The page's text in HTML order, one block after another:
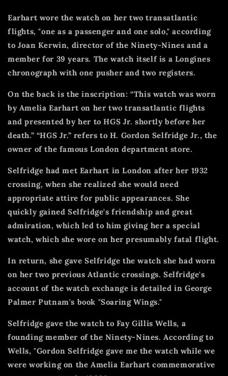
Earhart wore the watch on her two transatlantic
flights, "one as a passenger and one solo," according
to Joan Kerwin, director of the Ninety-Nines and a
member for 39 years. The watch itself is a Longines
chronograph with one pusher and two registers.
On the back is the inscription: “This watch was worn
by Amelia Earhart on her two transatlantic flights
and presented by her to HGS Jr. shortly before her
death.” “HGS Jr.” refers to H. Gordon Selfridge Jr., the
owner of the famous London department store.
Selfridge had met Earhart in London after her 1932
crossing, when she realized she would need
appropriate attire for public appearances. She
quickly gained Selfridge's friendship and great
admiration, which led to him giving her a special
watch, which she wore on her presumably fatal flight.
In return, she gave Selfridge the watch she had worn
on her two previous Atlantic crossings. Selfridge's
account of the watch exchange is detailed in George
Palmer Putnam's book "Soaring Wings."
Selfridge gave the watch to Fay Gillis Wells, a
founding member of the Ninety-Nines. According to
Wells, "Gordon Selfridge gave me the watch while we
were working on the Amelia Earhart commemorative